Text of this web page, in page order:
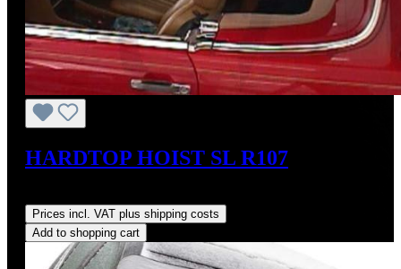
HARDTOP HOIST SL R107
Prices incl. VAT plus shipping costs
Add to shopping cart